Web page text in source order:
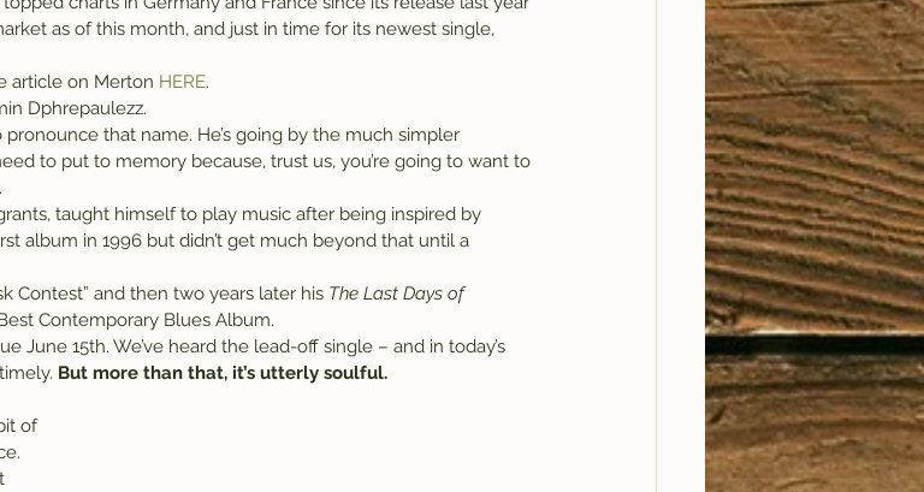
as of this month, and just in time for its newest single,
article on Merton HERE.
Dphrepaulezz.
pronounce that name. He’s going by the much simpler
to put to memory because, trust us, you’re going to want to
taught himself to play music after being inspired by
album in 1996 but didn’t get much beyond that until a
Contest” and then two years later his The Last Days of
Contemporary Blues Album.
June 15th. We’ve heard the lead-off single – and in today’s
But more than that, it’s utterly soulful.
of